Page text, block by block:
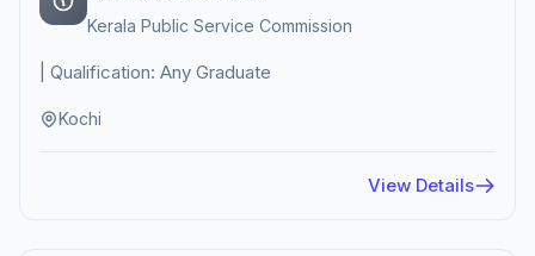
Kerala Public Service Commission
| Qualification: Any Graduate
Kochi
View Details